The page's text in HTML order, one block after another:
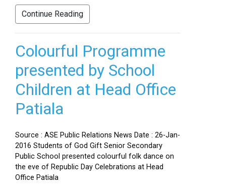
Continue Reading
Colourful Programme
presented by School
Children at Head Office
Patiala
Source : ASE Public Relations News Date : 26-Jan-
2016 Students of God Gift Senior Secondary
Public School presented colourful folk dance on
the eve of Republic Day Celebrations at Head
Office Patiala